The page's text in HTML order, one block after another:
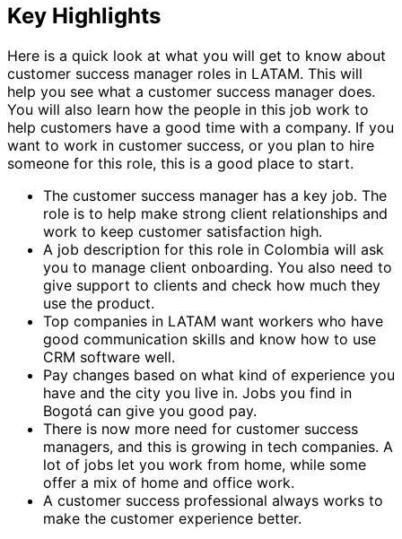
Key Highlights
Here is a quick look at what you will get to know about
customer success manager roles in LATAM. This will
help you see what a customer success manager does.
You will also learn how the people in this job work to
help customers have a good time with a company. If you
want to work in customer success, or you plan to hire
someone for this role, this is a good place to start.
The customer success manager has a key job. The
role is to help make strong client relationships and
work to keep customer satisfaction high.
A job description for this role in Colombia will ask
you to manage client onboarding. You also need to
give support to clients and check how much they
use the product.
Top companies in LATAM want workers who have
good communication skills and know how to use
CRM software well.
Pay changes based on what kind of experience you
have and the city you live in. Jobs you find in
Bogotá can give you good pay.
There is now more need for customer success
managers, and this is growing in tech companies. A
lot of jobs let you work from home, while some
offer a mix of home and office work.
A customer success professional always works to
make the customer experience better.